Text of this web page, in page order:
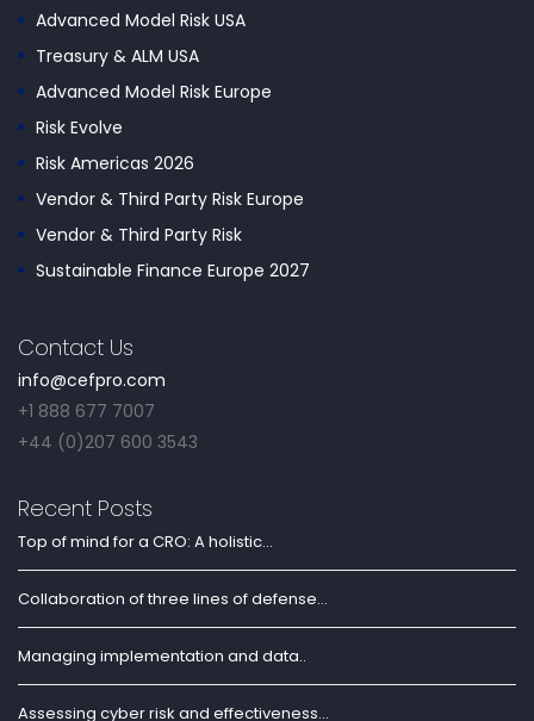
Advanced Model Risk USA
Treasury & ALM USA
Advanced Model Risk Europe
Risk Evolve
Risk Americas 2026
Vendor & Third Party Risk Europe
Vendor & Third Party Risk
Sustainable Finance Europe 2027
Contact Us
info@cefpro.com
+1 888 677 7007
+44 (0)207 600 3543
Recent Posts
Top of mind for a CRO: A holistic...
Collaboration of three lines of defense...
Managing implementation and data..
Assessing cyber risk and effectiveness...